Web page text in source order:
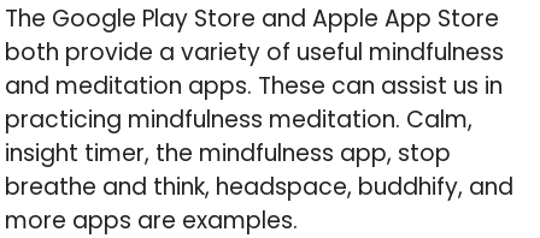
The Google Play Store and Apple App Store
both provide a variety of useful mindfulness
and meditation apps. These can assist us in
practicing mindfulness meditation. Calm,
insight timer, the mindfulness app, stop
breathe and think, headspace, buddhify, and
more apps are examples.